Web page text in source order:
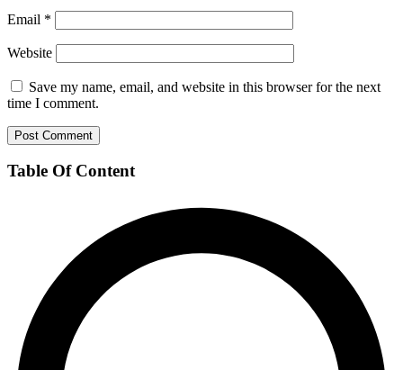
Email *
Website
Save my name, email, and website in this browser for the next
time I comment.
Table Of Content